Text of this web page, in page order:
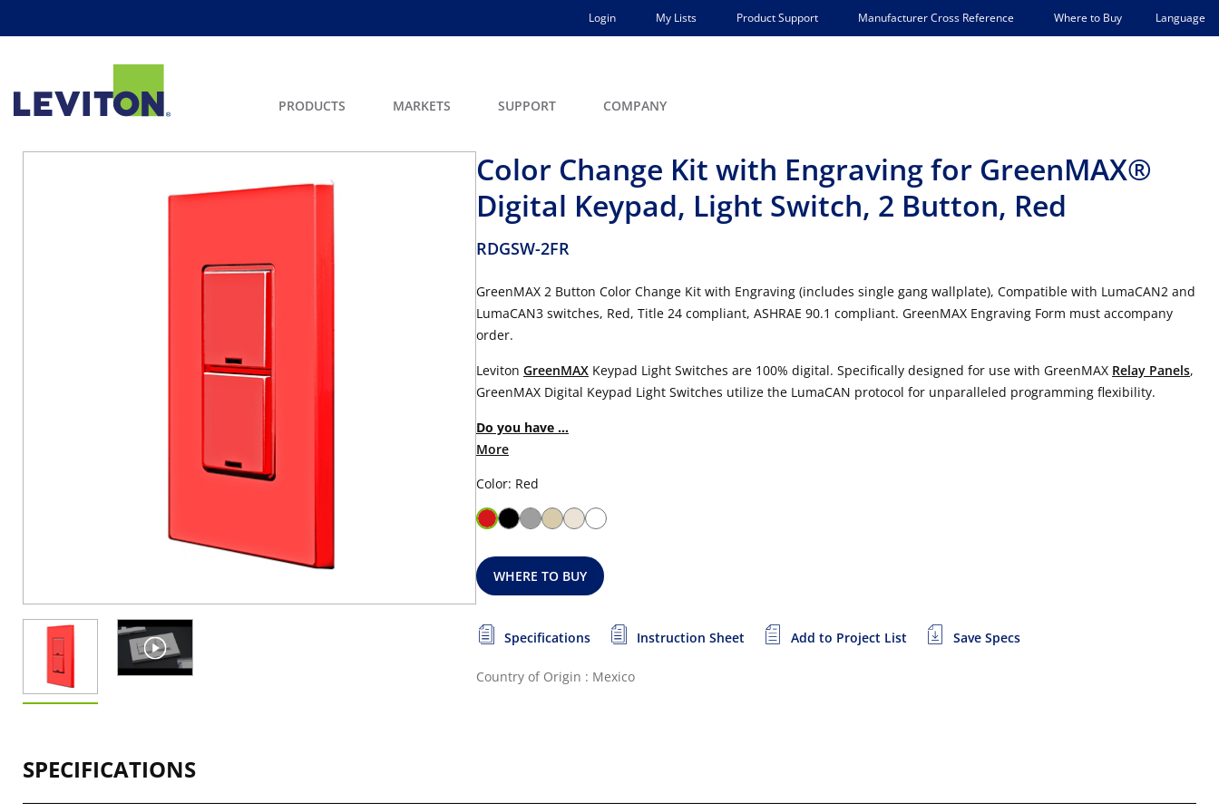
Login My Lists Product Support Manufacturer Cross Reference Where to Buy Language
PRODUCTS MARKETS SUPPORT COMPANY
Color Change Kit with Engraving for GreenMAX®
Digital Keypad, Light Switch, 2 Button, Red
RDGSW-2FR
GreenMAX 2 Button Color Change Kit with Engraving (includes single gang wallplate), Compatible with LumaCAN2 and
LumaCAN3 switches, Red, Title 24 compliant, ASHRAE 90.1 compliant. GreenMAX Engraving Form must accompany
order.
Leviton GreenMAX Keypad Light Switches are 100% digital. Specifically designed for use with GreenMAX Relay Panels,
GreenMAX Digital Keypad Light Switches utilize the LumaCAN protocol for unparalleled programming flexibility.
Do you have ...
More
Color: Red
WHERE TO BUY
Specifications Instruction Sheet Add to Project List Save Specs
Country of Origin : Mexico
SPECIFICATIONS